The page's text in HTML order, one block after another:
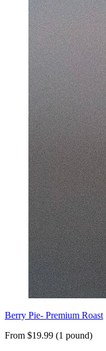
Berry Pie- Premium Roast
From $19.99 (1 pound)